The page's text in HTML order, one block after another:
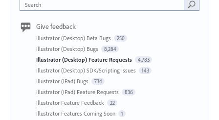
Search
Give feedback
Illustrator (Desktop) Beta Bugs 250
Illustrator (Desktop) Bugs 8,284
Illustrator (Desktop) Feature Requests 4,783
Illustrator (Desktop) SDK/Scripting Issues 143
Illustrator (iPad) Bugs 734
Illustrator (iPad) Feature Requests 836
Illustrator Feature Feedback 22
Illustrator Features Coming Soon 1